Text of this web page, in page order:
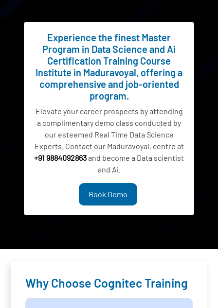
Experience the finest Master
Program in Data Science and Ai
Certification Training Course
Institute in Maduravoyal, offering a
comprehensive and job-oriented
program.
Elevate your career prospects by attending
a complimentary demo class conducted by
our esteemed Real Time Data Science
Experts. Contact our Maduravoyal, centre at
+91 9884092863and become a Data scientist
and Ai.
Book Demo
Why Choose Cognitec Training